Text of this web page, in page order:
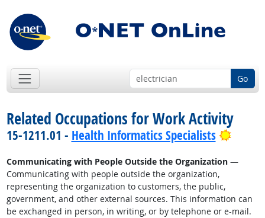
Go
Related Occupations for Work Activity
15-1211.01 - Health Informatics Specialists Bright
Communicating with People Outside the Organization—
Communicating with people outside the organization,
representing the organization to customers, the public,
government, and other external sources. This information can
be exchanged in person, in writing, or by telephone or e-mail.